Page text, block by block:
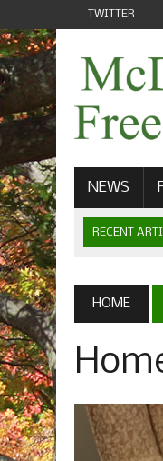
TWITTER
NEWS
RECENT
SEPTEMBER
MAY 21, 2022
HOME